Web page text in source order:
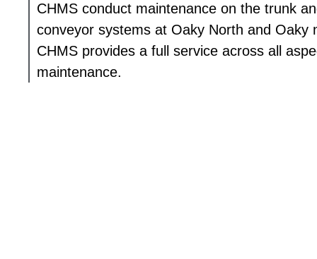
CHMS conduct maintenance on the trunk
conveyor systems at Oaky North and Oaky
CHMS provides a full service across all
maintenance.